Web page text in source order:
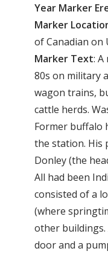
Year Marker
Marker
of Canadian on
Marker Text:
80s on military
wagon trains,
cattle herds.
Former buffalo
the station. His
Donley (the
All had been
consisted of a
(where
other buildings.
door and a